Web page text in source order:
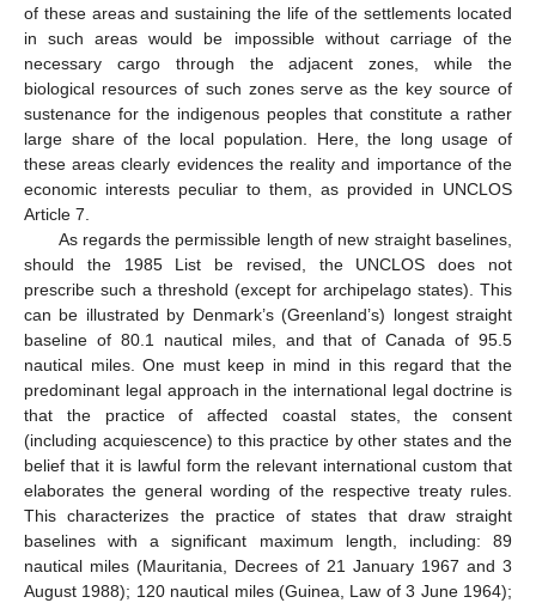
of these areas and sustaining the life of the settlements located
in such areas would be impossible without carriage of the
necessary cargo through the adjacent zones, while the
biological resources of such zones serve as the key source of
sustenance for the indigenous peoples that constitute a rather
large share of the local population. Here, the long usage of
these areas clearly evidences the reality and importance of the
economic interests peculiar to them, as provided in UNCLOS
Article 7.
As regards the permissible length of new straight baselines,
should the 1985 List be revised, the UNCLOS does not
prescribe such a threshold (except for archipelago states). This
can be illustrated by Denmark’s (Greenland’s) longest straight
baseline of 80.1 nautical miles, and that of Canada of 95.5
nautical miles. One must keep in mind in this regard that the
predominant legal approach in the international legal doctrine is
that the practice of affected coastal states, the consent
(including acquiescence) to this practice by other states and the
belief that it is lawful form the relevant international custom that
elaborates the general wording of the respective treaty rules.
This characterizes the practice of states that draw straight
baselines with a significant maximum length, including: 89
nautical miles (Mauritania, Decrees of 21 January 1967 and 3
August 1988); 120 nautical miles (Guinea, Law of 3 June 1964);